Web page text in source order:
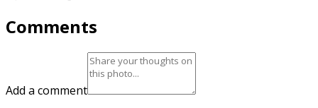
Comments
Add a comment